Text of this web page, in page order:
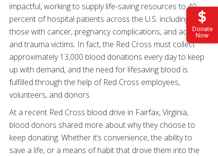
Donate
Now
impactful, working to supply life-saving resources to 40
percent of hospital patients across the U.S. including
those with cancer, pregnancy complications, and accident
and trauma victims. In fact, the Red Cross must collect
approximately 13,000 blood donations every day to keep
up with demand, and the need for lifesaving blood is
fulfilled through the help of Red Cross employees,
volunteers, and donors.
At a recent Red Cross blood drive in Fairfax, Virginia,
blood donors shared more about why they choose to
keep donating. Whether it’s convenience, the ability to
save a life, or a means of habit that drove them into the